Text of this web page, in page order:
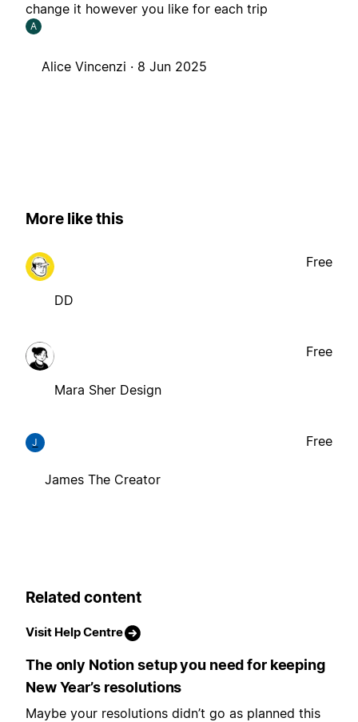
change it however you like for each trip
A
Alice Vincenzi · 8 Jun 2025
More like this
DD
Free
Mara Sher Design
Free
J
James The Creator
Free
Related content
Visit Help Centre
The only Notion setup you need for keeping
New Year’s resolutions
Maybe your resolutions didn’t go as planned this